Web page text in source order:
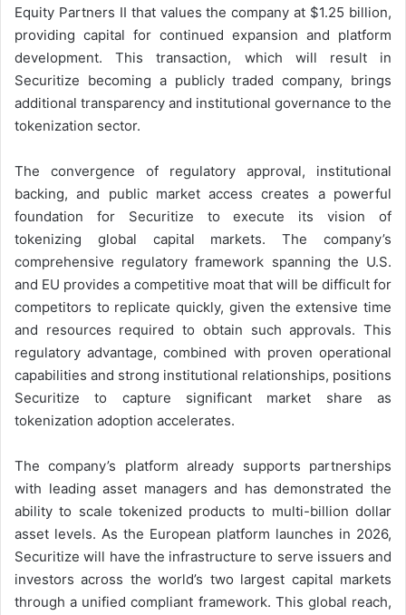
Equity Partners II that values the company at $1.25 billion,
providing capital for continued expansion and platform
development. This transaction, which will result in
Securitize becoming a publicly traded company, brings
additional transparency and institutional governance to the
tokenization sector.
The convergence of regulatory approval, institutional
backing, and public market access creates a powerful
foundation for Securitize to execute its vision of
tokenizing global capital markets. The company’s
comprehensive regulatory framework spanning the U.S.
and EU provides a competitive moat that will be difficult for
competitors to replicate quickly, given the extensive time
and resources required to obtain such approvals. This
regulatory advantage, combined with proven operational
capabilities and strong institutional relationships, positions
Securitize to capture significant market share as
tokenization adoption accelerates.
The company’s platform already supports partnerships
with leading asset managers and has demonstrated the
ability to scale tokenized products to multi-billion dollar
asset levels. As the European platform launches in 2026,
Securitize will have the infrastructure to serve issuers and
investors across the world’s two largest capital markets
through a unified compliant framework. This global reach,